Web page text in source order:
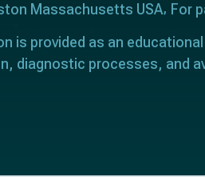
Massachusetts USA
For
is provided as an
diagnostic processes, and